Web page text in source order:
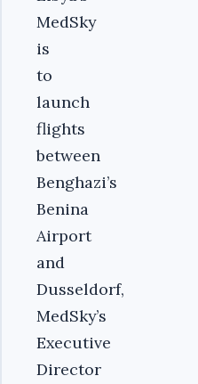
MedSky
is
to
launch
flights
between
Benghazi’s
Benina
Airport
and
Dusseldorf,
MedSky’s
Executive
Director